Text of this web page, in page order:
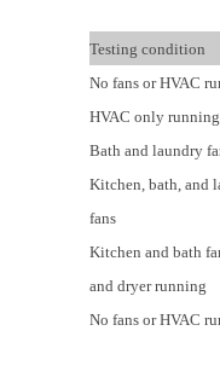
Testing condition
No fans or HVAC
HVAC only running
Bath and laundry
Kitchen, bath, and
fans
Kitchen and bath
and dryer running
No fans or HVAC